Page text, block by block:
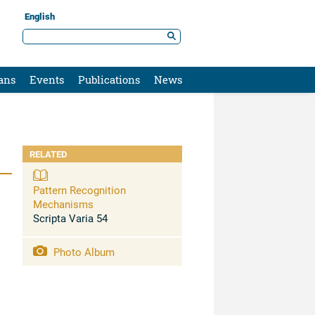
English
Events Publications News
RELATED
Pattern Recognition
Mechanisms
Scripta Varia 54
Photo Album